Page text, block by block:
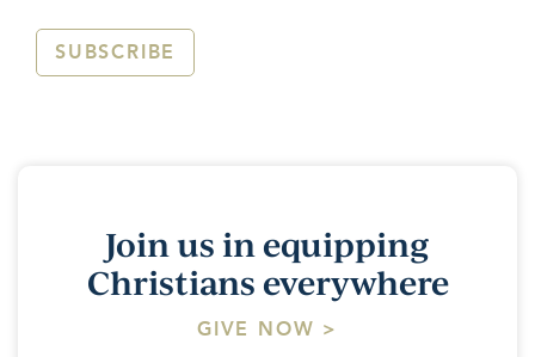
SUBSCRIBE
Join us in equipping
Christians everywhere
GIVE NOW >